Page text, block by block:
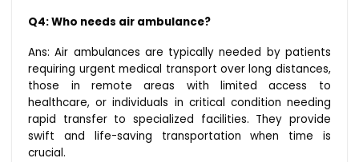
Q4: Who needs air ambulance?
Ans: Air ambulances are typically needed by patients
requiring urgent medical transport over long distances,
those in remote areas with limited access to
healthcare, or individuals in critical condition needing
rapid transfer to specialized facilities. They provide
swift and life-saving transportation when time is
crucial.